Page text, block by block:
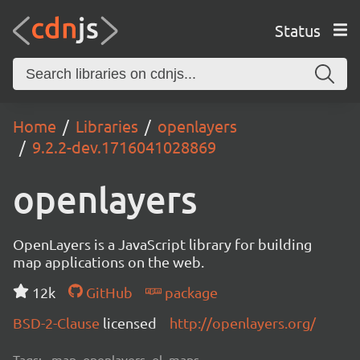
Status
Home Libraries
openlayers
9.2.2-dev.1716041028869
openlayers
OpenLayers is a JavaScript library for building
map applications on the web.
12k
GitHub
package
BSD-2-Clause licensed http://openlayers.org/